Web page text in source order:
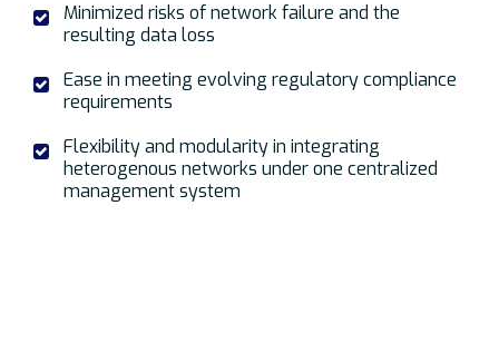
Minimized risks of network failure and the
resulting data loss
Ease in meeting evolving regulatory compliance
requirements
Flexibility and modularity in integrating
heterogenous networks under one centralized
management system